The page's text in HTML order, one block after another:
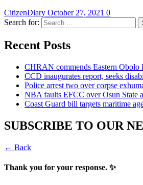
CitizenDiary October 27, 2021 0
Search for:
Recent Posts
CHRAN commends Eastern Obolo
CCD inaugurates report, seeks
Police arrest two over corpse
NBA faults EFCC over Osun State
Coast Guard bill targets maritime
SUBSCRIBE TO OUR
← Back
Thank you for your response. ✨